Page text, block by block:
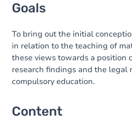
Goals
To bring out the initial
in relation to the teaching of
these views towards a position
research findings and the legal
compulsory education.
Content